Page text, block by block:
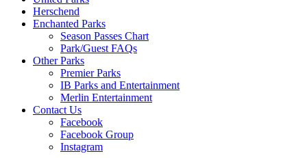
Herschend
Enchanted Parks
Season Passes Chart
Park/Guest FAQs
Other Parks
Premier Parks
IB Parks and Entertainment
Merlin Entertainment
Contact Us
Facebook
Facebook Group
Instagram